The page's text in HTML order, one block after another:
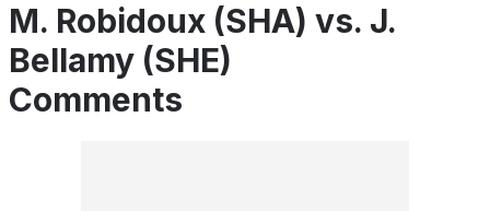
M. Robidoux (SHA) vs. J.
Bellamy (SHE)
Comments